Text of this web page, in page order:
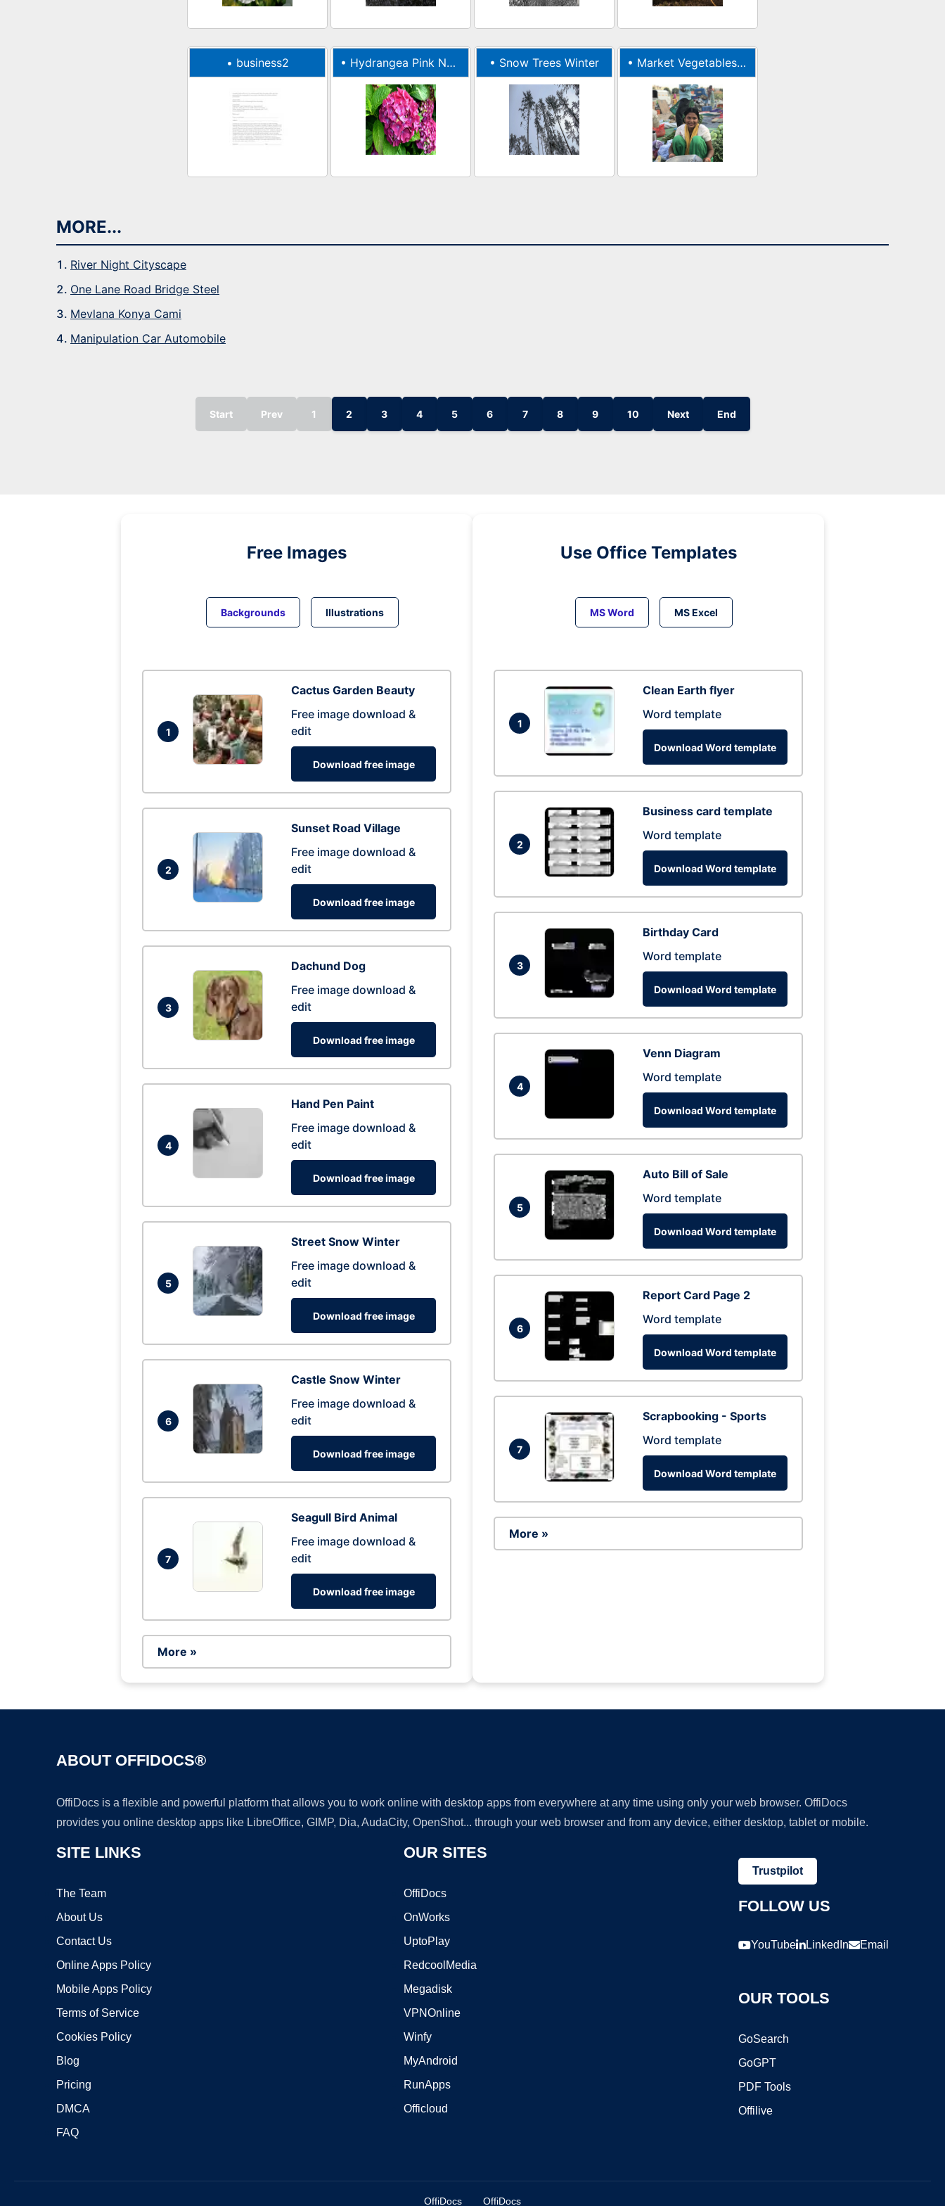
• business2 • Hydrangea Pink Nature • Snow Trees Winter • Market Vegetables Indian
MORE...
River Night Cityscape
One Lane Road Bridge Steel
Mevlana Konya Cami
Manipulation Car Automobile
Start Prev 1 2 3 4 5 6 7 8 9 10 Next End
Free Images
Backgrounds Illustrations
1
Cactus Garden Beauty
Free image download &
edit
Download free image
2
Sunset Road Village
Free image download &
edit
Download free image
3
Dachund Dog
Free image download &
edit
Download free image
4
Hand Pen Paint
Free image download &
edit
Download free image
5
Street Snow Winter
Free image download &
edit
Download free image
6
Castle Snow Winter
Free image download &
edit
Download free image
7
Seagull Bird Animal
Free image download &
edit
Download free image
More »
Use Office Templates
MS Word MS Excel
1
Clean Earth flyer
Word template
Download Word template
2
Business card template
Word template
Download Word template
3
Birthday Card
Word template
Download Word template
4
Venn Diagram
Word template
Download Word template
5
Auto Bill of Sale
Word template
Download Word template
6
Report Card Page 2
Word template
Download Word template
7
Scrapbooking - Sports
Word template
Download Word template
More »
ABOUT OFFIDOCS®
OffiDocs is a flexible and powerful platform that allows you to work online with desktop apps from everywhere at any time using only your web browser. OffiDocs
provides you online desktop apps like LibreOffice, GIMP, Dia, AudaCity, OpenShot... through your web browser and from any device, either desktop, tablet or mobile.
SITE LINKS
The Team
About Us
Contact Us
Online Apps Policy
Mobile Apps Policy
Terms of Service
Cookies Policy
Blog
Pricing
DMCA
FAQ
OUR SITES
OffiDocs
OnWorks
UptoPlay
RedcoolMedia
Megadisk
VPNOnline
Winfy
MyAndroid
RunApps
Officloud
Trustpilot
FOLLOW US
YouTube LinkedIn Email
OUR TOOLS
GoSearch
GoGPT
PDF Tools
Offilive
OffiDocs OffiDocs